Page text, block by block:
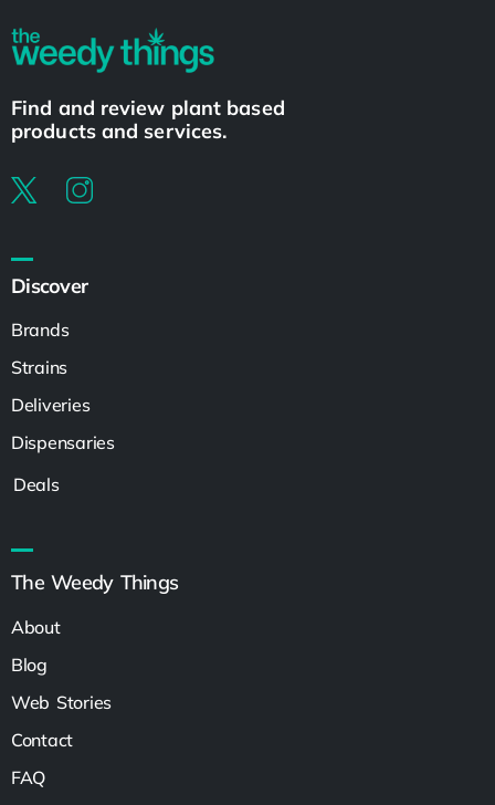
Find and review plant based
products and services.
Discover
Brands
Strains
Deliveries
Dispensaries
Deals
The Weedy Things
About
Blog
Web Stories
Contact
FAQ